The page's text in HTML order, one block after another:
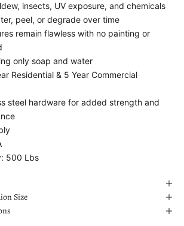
insects, UV exposure, and chemicals
peel, or degrade over time
remain flawless with no painting or
only soap and water
Residential & 5 Year Commercial
steel hardware for added strength and
500 Lbs
Size